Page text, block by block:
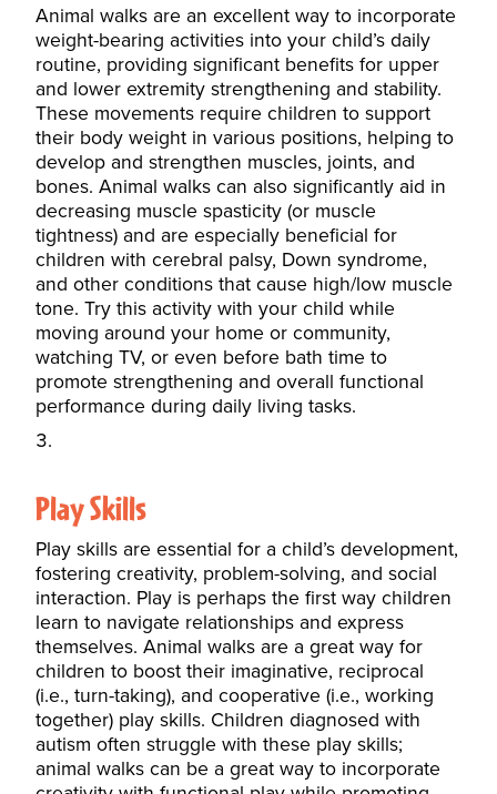
Animal walks are an excellent way to incorporate
weight-bearing activities into your child’s daily
routine, providing significant benefits for upper
and lower extremity strengthening and stability.
These movements require children to support
their body weight in various positions, helping to
develop and strengthen muscles, joints, and
bones. Animal walks can also significantly aid in
decreasing muscle spasticity (or muscle
tightness) and are especially beneficial for
children with cerebral palsy, Down syndrome,
and other conditions that cause high/low muscle
tone. Try this activity with your child while
moving around your home or community,
watching TV, or even before bath time to
promote strengthening and overall functional
performance during daily living tasks.
Play Skills
Play skills are essential for a child’s development,
fostering creativity, problem-solving, and social
interaction. Play is perhaps the first way children
learn to navigate relationships and express
themselves. Animal walks are a great way for
children to boost their imaginative, reciprocal
(i.e., turn-taking), and cooperative (i.e., working
together) play skills. Children diagnosed with
autism often struggle with these play skills;
animal walks can be a great way to incorporate